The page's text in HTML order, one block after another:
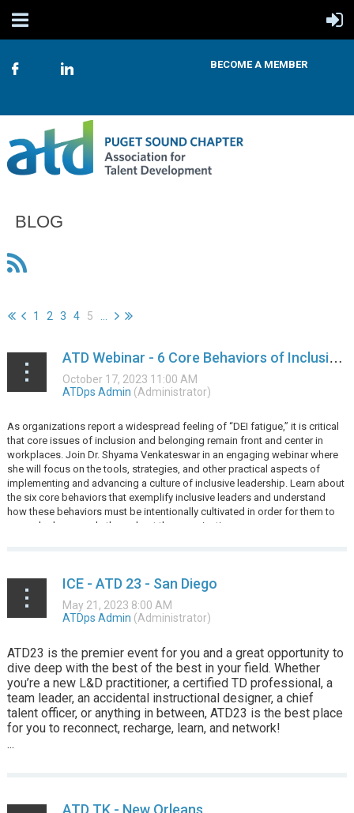
BECOME A MEMBER
BLOG
1 2 3 4 5
ATD Webinar - 6 Core Behaviors of Inclusive Leadership
As organizations report a widespread feeling of “DEI fatigue,” it is critical
that core issues of inclusion and belonging remain front and center in
workplaces. Join Dr. Shyama Venkateswar in an engaging webinar where
she will focus on the tools, strategies, and other practical aspects of
implementing and advancing a culture of inclusive leadership. Learn about
the six core behaviors that exemplify inclusive leaders and understand
how these behaviors must be intentionally cultivated in order for them to
cascade downwards throughout the organization.
ICE - ATD 23 - San Diego
ATD23 is the premier event for you and a great opportunity to
dive deep with the best of the best in your field. Whether
you’re a new L&D practitioner, a certified TD professional, a
team leader, an accidental instructional designer, a chief
talent officer, or anything in between, ATD23 is the best place
for you to reconnect, recharge, learn, and network!
...
ATD TK - New Orleans